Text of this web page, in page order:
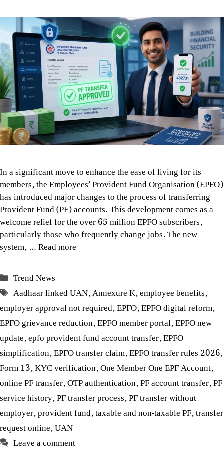
In a significant move to enhance the ease of living for its
members, the Employees’ Provident Fund Organisation (EPFO)
has introduced major changes to the process of transferring
Provident Fund (PF) accounts. This development comes as a
welcome relief for the over 65 million EPFO subscribers,
particularly those who frequently change jobs. The new
system, …Read more
Categories
Trend News
Tags
Aadhaar linked UAN,Annexure K,employee benefits,
employer approval not required,EPFO,EPFO digital reform,
EPFO grievance reduction,EPFO member portal,EPFO new
update,epfo provident fund account transfer,EPFO
simplification,EPFO transfer claim,EPFO transfer rules 2026,
Form 13,KYC verification,One Member One EPF Account,
online PF transfer,OTP authentication,PF account transfer,PF
service history,PF transfer process,PF transfer without
employer,provident fund,taxable and non-taxable PF,transfer
request online,UAN
Leave a comment